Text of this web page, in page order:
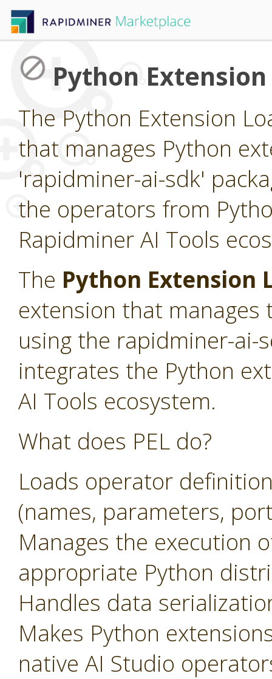
Python
The Python Extension
that manages Python
'rapidminer-ai-sdk'
the operators from
Rapidminer AI Tools
The Python Extension
extension that
using the rapidminer-ai-
integrates the Python
AI Tools ecosystem.
What does PEL do?
Loads operator
(names, parameters,
Manages the execution
appropriate Python
Handles data
Makes Python
native AI Studio